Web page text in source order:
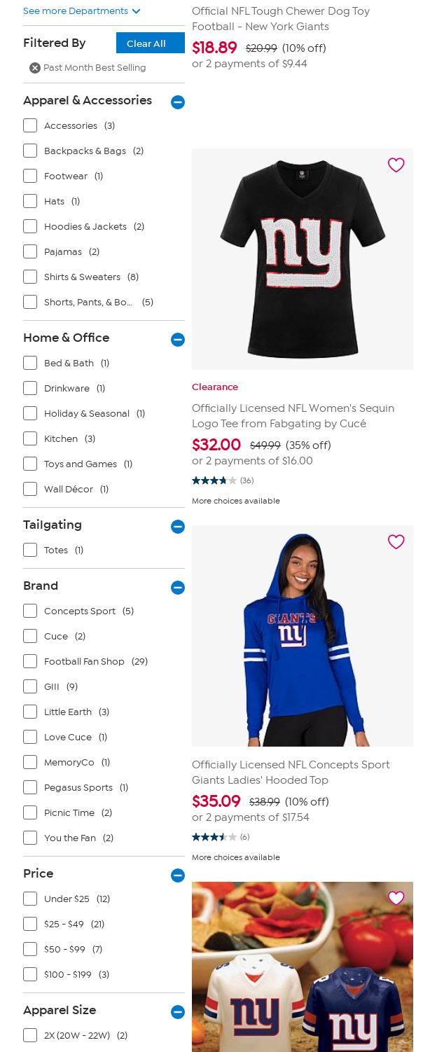
See more Departments
Filtered By
Clear All
Past Month Best Selling
Apparel & Accessories
Accessories (3)
Backpacks & Bags (2)
Footwear (1)
Hats (1)
Hoodies & Jackets (2)
Pajamas (2)
Shirts & Sweaters (8)
Shorts, Pants, & Bottoms (5)
Home & Office
Bed & Bath (1)
Drinkware (1)
Holiday & Seasonal (1)
Kitchen (3)
Toys and Games (1)
Wall Décor (1)
Tailgating
Totes (1)
Brand
Concepts Sport (5)
Cuce (2)
Football Fan Shop (29)
GIII (9)
Little Earth (3)
Love Cuce (1)
MemoryCo (1)
Pegasus Sports (1)
Picnic Time (2)
You the Fan (2)
Price
Under $25 (12)
$25 - $49 (21)
$50 - $99 (7)
$100 - $199 (3)
Apparel Size
2X (20W - 22W) (2)
Official NFL Tough Chewer Dog Toy
Football - New York Giants
$18.89 $20.99 (10% off)
or 2 payments of $9.44
Clearance
Officially Licensed NFL Women's Sequin
Logo Tee from Fabgating by Cucé
$32.00 $49.99 (35% off)
or 2 payments of $16.00
(36)
3.8
of
More choices available
Officially Licensed NFL Concepts Sport
Giants Ladies' Hooded Top
$35.09 $38.99 (10% off)
or 2 payments of $17.54
(6)
3.5
of
stars.
6
reviews
More choices available